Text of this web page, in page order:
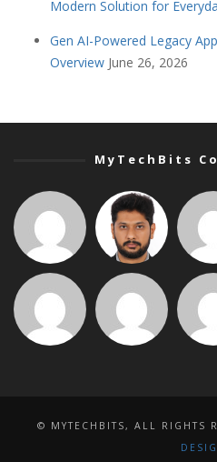
Modern Solution for
Gen AI-Powered Legacy
Overview June 26, 2026
MyTechBits
© MYTECHBITS, ALL RIGHTS